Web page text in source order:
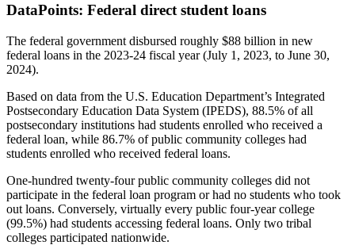
DataPoints: Federal direct student loans
The federal government disbursed roughly $88 billion in new
federal loans in the 2023-24 fiscal year (July 1, 2023, to June 30,
2024).
Based on data from the U.S. Education Department’s Integrated
Postsecondary Education Data System (IPEDS), 88.5% of all
postsecondary institutions had students enrolled who received a
federal loan, while 86.7% of public community colleges had
students enrolled who received federal loans.
One-hundred twenty-four public community colleges did not
participate in the federal loan program or had no students who took
out loans. Conversely, virtually every public four-year college
(99.5%) had students accessing federal loans. Only two tribal
colleges participated nationwide.